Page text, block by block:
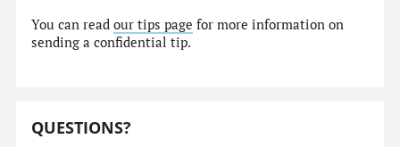
You can readour tips page for more information on
sending a confidential tip.
QUESTIONS?